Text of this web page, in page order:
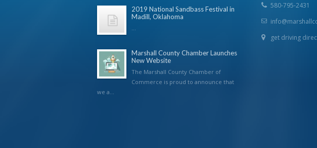
2019 National Sandbass Festival in
Madill, Oklahoma
Marshall County Chamber Launches
New Website
The Marshall County Chamber of
Commerce is proud to announce that
we a...
580-795-2431
get driving